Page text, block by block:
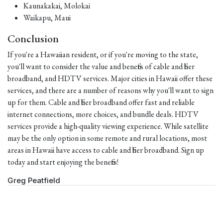
Kaunakakai, Molokai
Waikapu, Maui
Conclusion
If you're a Hawaiian resident, or if you're moving to the state,
you'll want to consider the value and benefits of cable and fiber
broadband, and HDTV services. Major cities in Hawaii offer these
services, and there are a number of reasons why you'll want to sign
up for them. Cable and fiber broadband offer fast and reliable
internet connections, more choices, and bundle deals. HDTV
services provide a high-quality viewing experience. While satellite
may be the only option in some remote and rural locations, most
areas in Hawaii have access to cable and fiber broadband. Sign up
today and start enjoying the benefits!
Greg Peatfield